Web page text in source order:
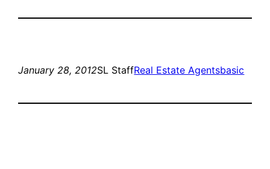
January 28, 2012SL StaffReal Estate Agentsbasic